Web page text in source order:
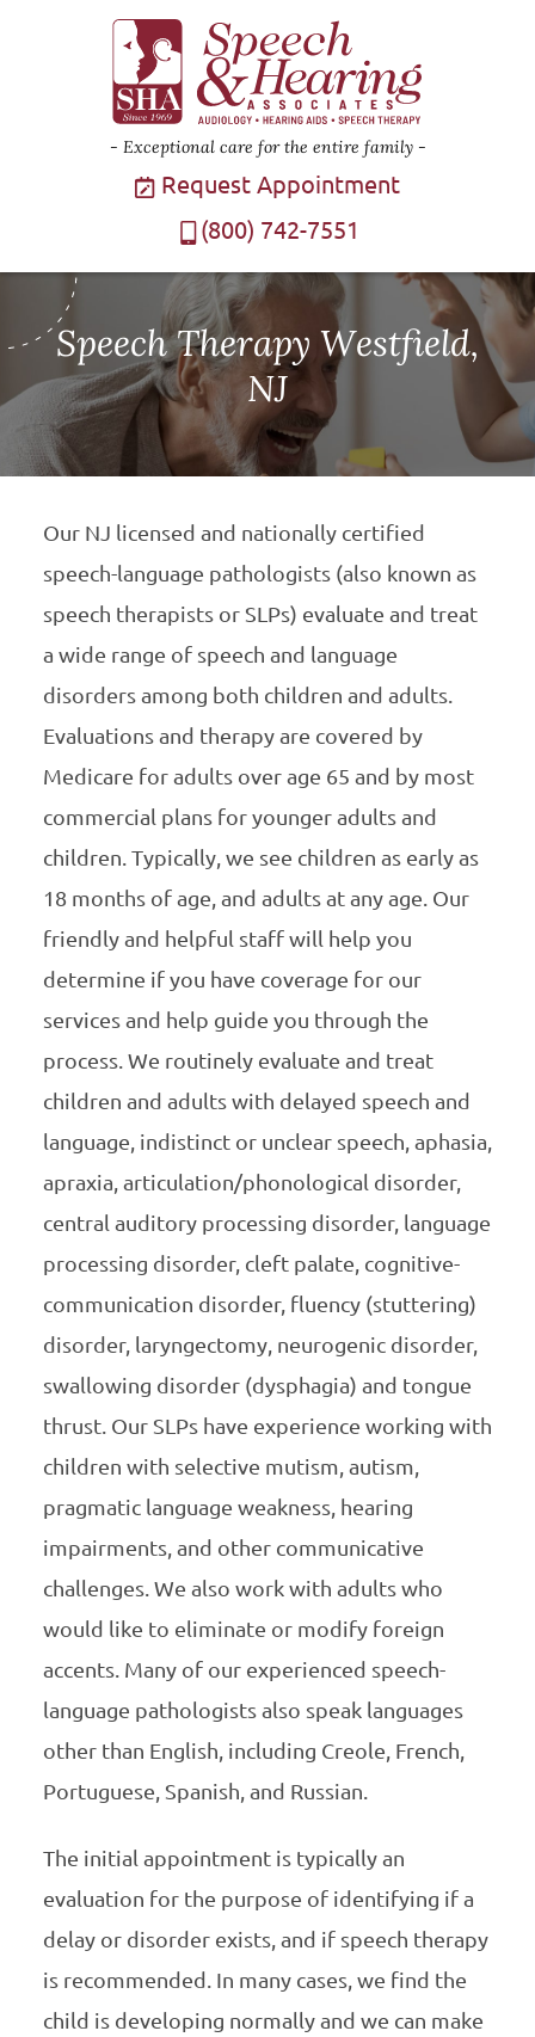
Exceptional care for the entire family
Request Appointment
(800) 742-7551
Speech Therapy Westfield,
NJ
Our NJ licensed and nationally certified
speech-language pathologists (also known as
speech therapists or SLPs) evaluate and treat
a wide range of speech and language
disorders among both children and adults.
Evaluations and therapy are covered by
Medicare for adults over age 65 and by most
commercial plans for younger adults and
children. Typically, we see children as early as
18 months of age, and adults at any age. Our
friendly and helpful staff will help you
determine if you have coverage for our
services and help guide you through the
process. We routinely evaluate and treat
children and adults with delayed speech and
language, indistinct or unclear speech, aphasia,
apraxia, articulation/phonological disorder,
central auditory processing disorder, language
processing disorder, cleft palate, cognitive-
communication disorder, fluency (stuttering)
disorder, laryngectomy, neurogenic disorder,
swallowing disorder (dysphagia) and tongue
thrust. Our SLPs have experience working with
children with selective mutism, autism,
pragmatic language weakness, hearing
impairments, and other communicative
challenges. We also work with adults who
would like to eliminate or modify foreign
accents. Many of our experienced speech-
language pathologists also speak languages
other than English, including Creole, French,
Portuguese, Spanish, and Russian.
The initial appointment is typically an
evaluation for the purpose of identifying if a
delay or disorder exists, and if speech therapy
is recommended. In many cases, we find the
child is developing normally and we can make